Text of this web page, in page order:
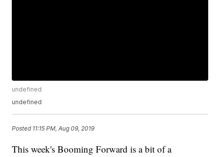
undefined
undefined
Posted 11:15 PM, Aug 09, 2019
This week's Booming Forward is a bit of a